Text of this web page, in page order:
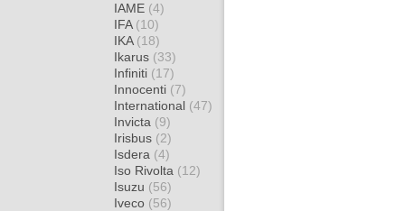
IAME (4)
IFA (10)
IKA (18)
Ikarus (33)
Infiniti (17)
Innocenti (7)
International (47)
Invicta (9)
Irisbus (2)
Isdera (4)
Iso Rivolta (12)
Isuzu (56)
Iveco (56)